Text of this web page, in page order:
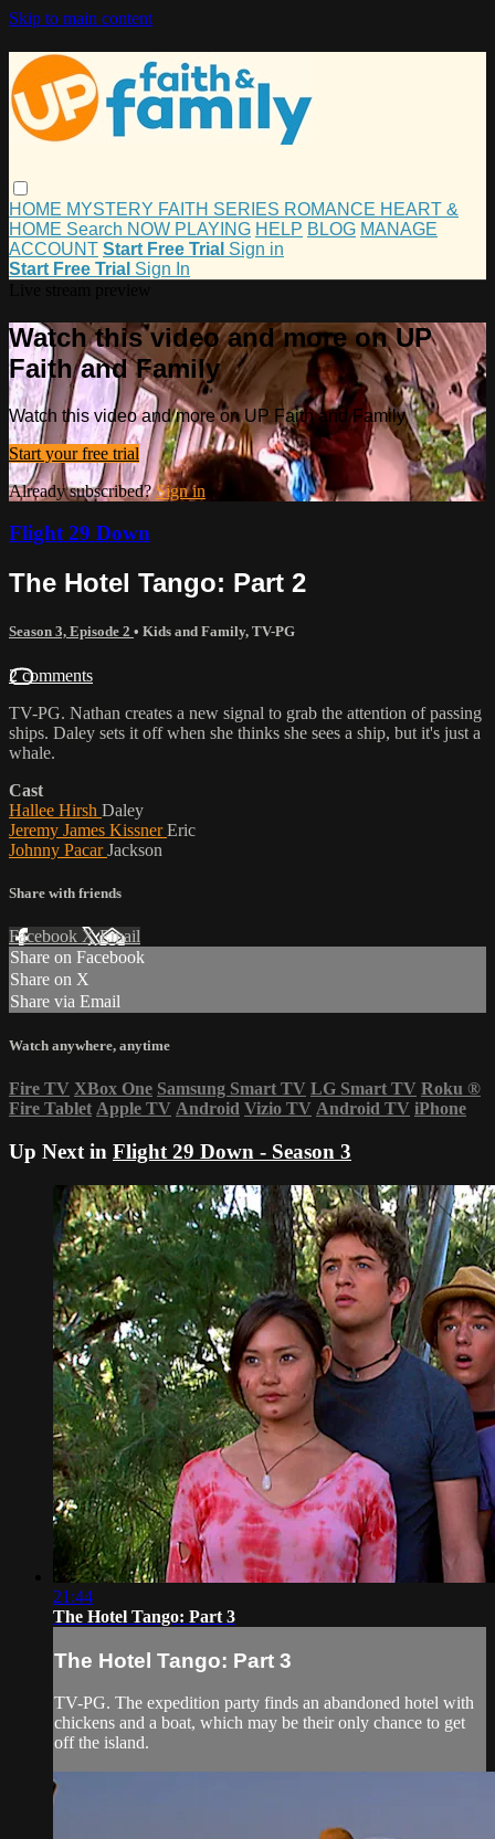
Skip to main content
HOME MYSTERY FAITH SERIES ROMANCE HEART &
HOME Search NOW PLAYING HELP BLOG MANAGE
ACCOUNT Start Free Trial Sign in
Start Free Trial Sign In
Watch this video and more on UP
Faith and Family
Watch this video and more on UP Faith and Family
Start your free trial
Already subscribed?Sign in
Flight 29 Down
The Hotel Tango: Part 2
Season 3, Episode 2 • Kids and Family, TV-PG
2 comments
TV-PG. Nathan creates a new signal to grab the attention of passing
ships. Daley sets it off when she thinks she sees a ship, but it's just a
whale.
Cast
Hallee Hirsh Daley
Jeremy James KissnerEric
Johnny PacarJackson
Share with friends
Facebook XEmail
Share on Facebook
Share on X
Share via Email
Watch anywhere, anytime
Fire TV XBox One Samsung Smart TV LG Smart TV Roku ®
Fire Tablet Apple TV Android Vizio TV Android TV iPhone
Up Next in Flight 29 Down - Season 3
21:44
The Hotel Tango: Part 3
The Hotel Tango: Part 3
TV-PG. The expedition party finds an abandoned hotel with
chickens and a boat, which may be their only chance to get
off the island.